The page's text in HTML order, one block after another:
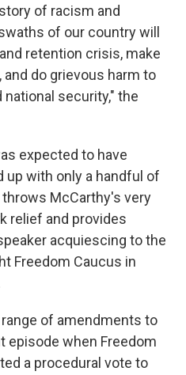
of racism and
of our country will
retention crisis, make
do grievous harm to
security," the
expected to have
up with only a handful of
McCarthy's very
relief and provides
acquiescing to the
Freedom Caucus in
of amendments to
episode when Freedom
a procedural vote to